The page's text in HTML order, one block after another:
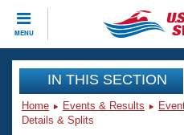
MENU
CLOSE
Training
Workout Library
Events
IN THIS SECTION
Home Events & Results
Details & Splits